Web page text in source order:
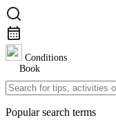
Conditions
Book
Popular search terms